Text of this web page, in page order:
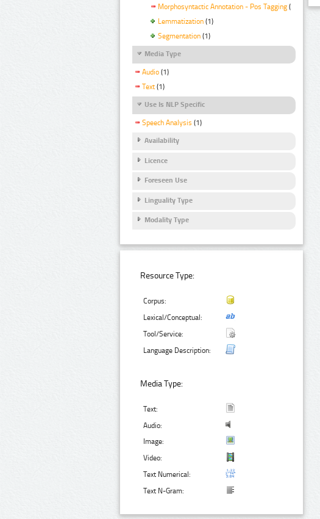
Morphosyntactic Annotation - Pos Tagging (1)
Lemmatization (1)
Segmentation (1)
Media Type
Audio (1)
Text (1)
Use Is NLP Specific
Speech Analysis (1)
Availability
Licence
Foreseen Use
Linguality Type
Modality Type
Resource Type:
Corpus:
Lexical/Conceptual:
Tool/Service:
Language Description:
Media Type:
Text:
Audio:
Image:
Video:
Text Numerical:
Text N-Gram: